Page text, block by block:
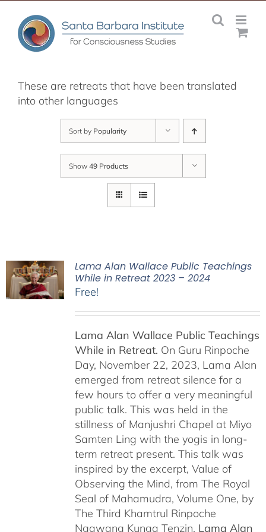
content
These are retreats that have been translated
into other languages
Sort by Popularity
Show 49 Products
Lama Alan Wallace Public Teachings
While in Retreat 2023 – 2024
Free!
Lama Alan Wallace Public Teachings
While in Retreat. On Guru Rinpoche
Day, November 22, 2023, Lama Alan
emerged from retreat silence for a
few hours to offer a very meaningful
public talk. This was held in the
stillness of Manjushri Chapel at Miyo
Samten Ling with the yogis in long-
term retreat present. This talk was
inspired by the excerpt, Value of
Observing the Mind, from The Royal
Seal of Mahamudra, Volume One, by
The Third Khamtrul Rinpoche
Ngawang Kunga Tenzin. Lama Alan